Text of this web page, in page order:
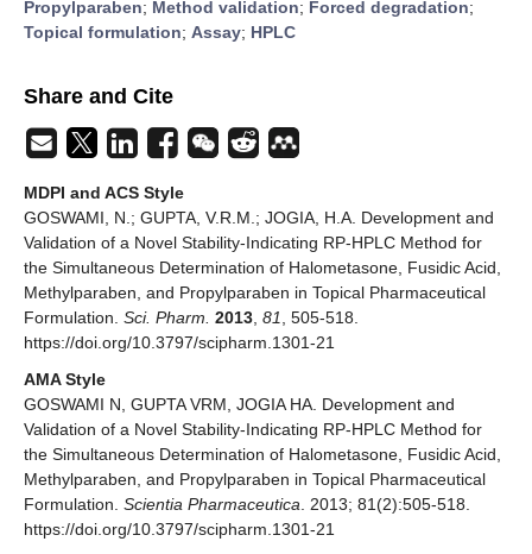
Propylparaben; Method validation; Forced degradation;
Topical formulation; Assay; HPLC
Share and Cite
MDPI and ACS Style
GOSWAMI, N.; GUPTA, V.R.M.; JOGIA, H.A. Development and
Validation of a Novel Stability-Indicating RP-HPLC Method for
the Simultaneous Determination of Halometasone, Fusidic Acid,
Methylparaben, and Propylparaben in Topical Pharmaceutical
Formulation. Sci. Pharm. 2013 81
, 505-518.
https://doi.org/10.3797/scipharm.1301-21
AMA Style
GOSWAMI N, GUPTA VRM, JOGIA HA. Development and
Validation of a Novel Stability-Indicating RP-HPLC Method for
the Simultaneous Determination of Halometasone, Fusidic Acid,
Methylparaben, and Propylparaben in Topical Pharmaceutical
Formulation. Scientia Pharmaceutica . 2013; 81(2):505-518.
https://doi.org/10.3797/scipharm.1301-21